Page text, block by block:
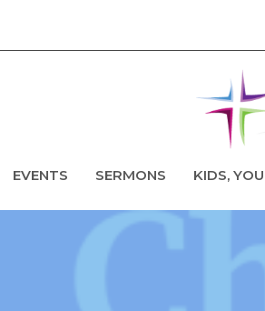
EVENTS SERMONS KIDS,